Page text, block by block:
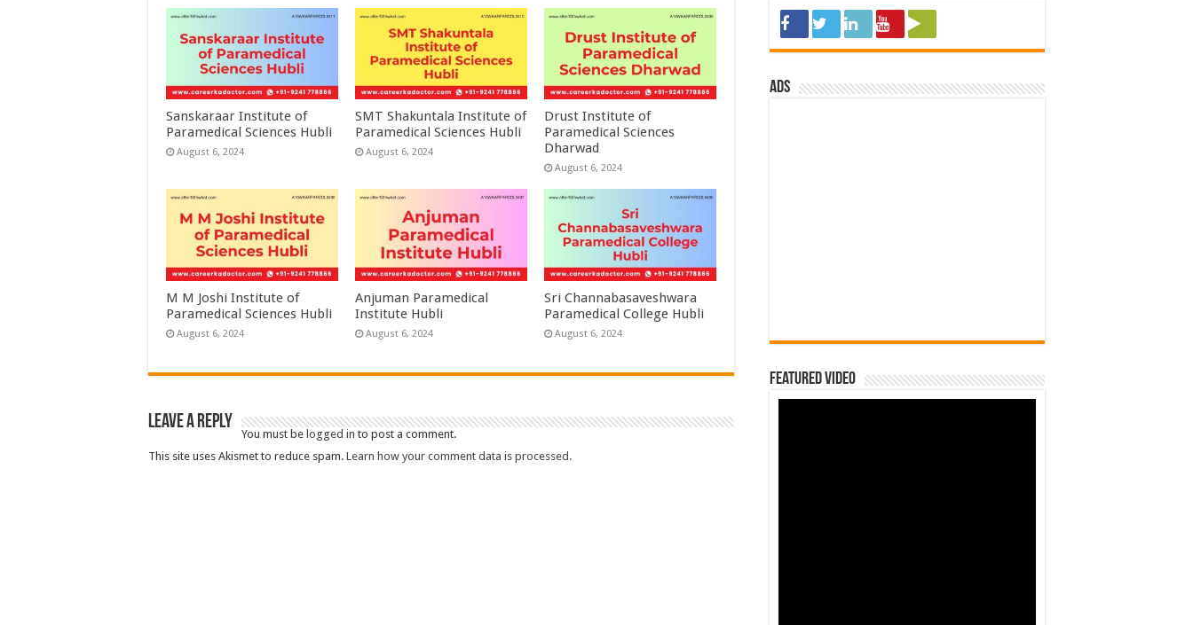
Sanskaraar Institute of
Paramedical Sciences Hubli
August 6, 2024
SMT Shakuntala Institute of
Paramedical Sciences Hubli
August 6, 2024
Drust Institute of
Paramedical Sciences
Dharwad
August 6, 2024
M M Joshi Institute of
Paramedical Sciences Hubli
August 6, 2024
Anjuman Paramedical
Institute Hubli
August 6, 2024
Sri Channabasaveshwara
Paramedical College Hubli
August 6, 2024
Leave a Reply
You must be logged in to post a comment.
This site uses Akismet to reduce spam. Learn how your comment data is processed.
ads
Featured Video